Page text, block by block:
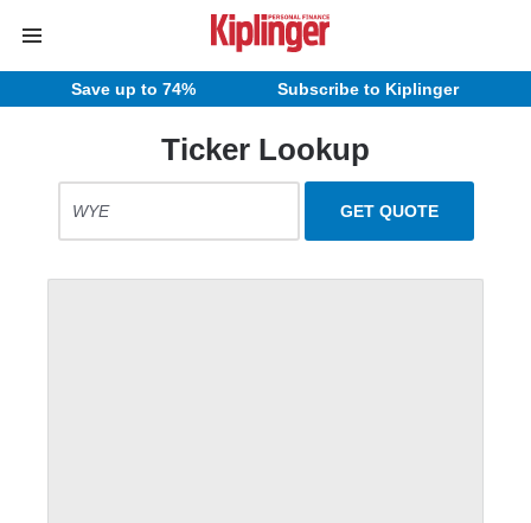
Save up to 74% Subscribe to Kiplinger
Ticker Lookup